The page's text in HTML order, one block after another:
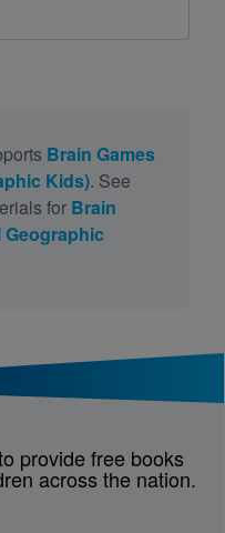
Brain Games
Kids). See
for Brain
Geographic
provide free books
across the nation.